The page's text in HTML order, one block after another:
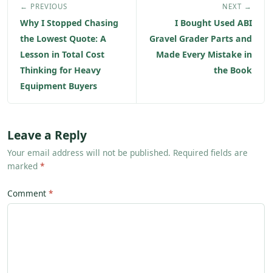
← PREVIOUS
Why I Stopped Chasing
the Lowest Quote: A
Lesson in Total Cost
Thinking for Heavy
Equipment Buyers
NEXT →
I Bought Used ABI
Gravel Grader Parts and
Made Every Mistake in
the Book
Leave a Reply
Your email address will not be published. Required fields are
marked *
Comment